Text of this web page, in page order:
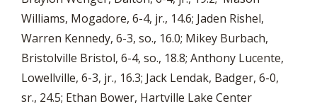
Williams, Mogadore, 6-4, jr., 14.6; Jaden Rishel,
Warren Kennedy, 6-3, so., 16.0; Mikey Burbach,
Bristolville Bristol, 6-4, so., 18.8; Anthony Lucente,
Lowellville, 6-3, jr., 16.3; Jack Lendak, Badger, 6-0,
sr., 24.5; Ethan Bower, Hartville Lake Center